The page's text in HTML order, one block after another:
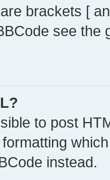
brackets [
see
to post
instead.